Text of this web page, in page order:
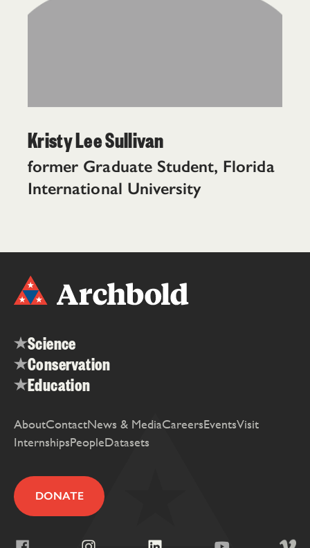
Kristy Lee Sullivan
former Graduate Student, Florida
International University
Science
Conservation
Education
AboutContactNews & MediaCareersEventsVisit
InternshipsPeopleDatasets
DONATE